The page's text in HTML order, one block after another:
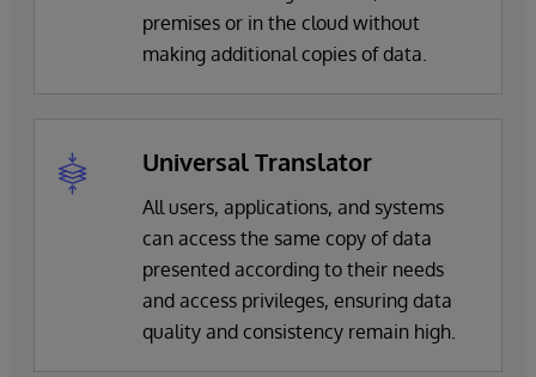
premises or in the cloud without
making additional copies of data.
Universal Translator
All users, applications, and systems
can access the same copy of data
presented according to their needs
and access privileges, ensuring data
quality and consistency remain high.